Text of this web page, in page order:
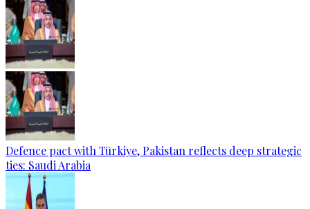
Defence pact with Türkiye, Pakistan reflects deep strategic
ties: Saudi Arabia